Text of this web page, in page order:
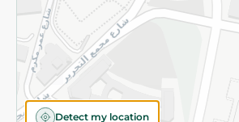
Detect my location
©2026 - Spinneys | All Rights Reserved